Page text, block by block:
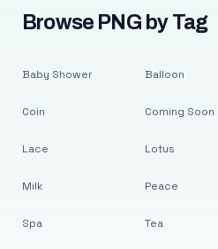
Browse PNG by Tag
Baby Shower
Coin
Lace
Milk
Spa
Balloon
Coming Soon
Lotus
Peace
Tea